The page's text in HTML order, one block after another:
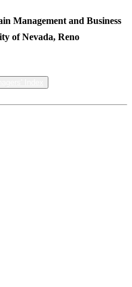
Management and Business
of Nevada, Reno